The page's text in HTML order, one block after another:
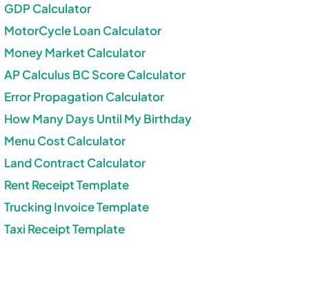
GDP Calculator
MotorCycle Loan Calculator
Money Market Calculator
AP Calculus BC Score Calculator
Error Propagation Calculator
How Many Days Until My Birthday
Menu Cost Calculator
Land Contract Calculator
Rent Receipt Template
Trucking Invoice Template
Taxi Receipt Template